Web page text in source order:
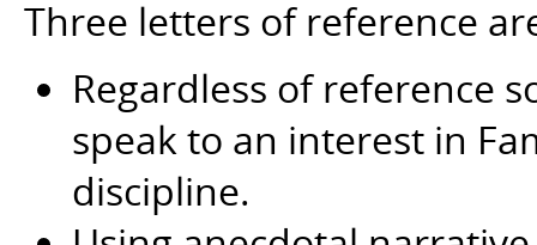
Three letters of reference
Regardless of reference
speak to an interest in
discipline.